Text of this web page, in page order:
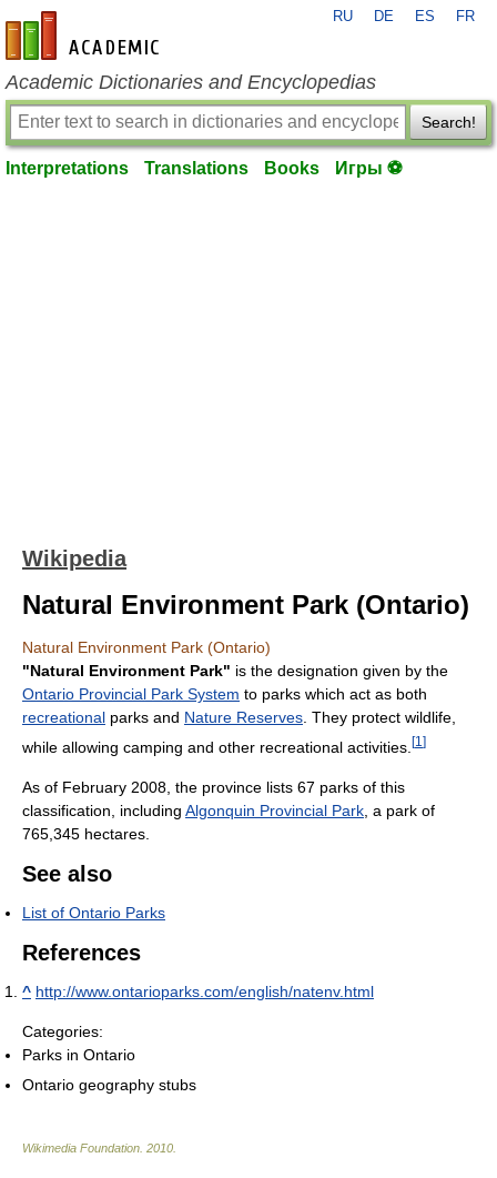
en-academic.com
RU DE ES FR
Academic Dictionaries and Encyclopedias
Search!
Interpretations Translations Books Игры ⚽
Wikipedia
Natural Environment Park (Ontario)
Natural Environment Park (Ontario)
"Natural Environment Park" is the designation given by the
Ontario Provincial Park System to parks which act as both
recreational parks and Nature Reserves . They protect wildlife,
while allowing camping and other recreational activities. [1 ]
As of February 2008, the province lists 67 parks of this
classification, including Algonquin Provincial Park , a park of
765,345 hectares.
See also
List of Ontario Parks
References
^ http://www.ontarioparks.com/english/natenv.html
Categories:
Parks in Ontario
Ontario geography stubs
Wikimedia Foundation 2010